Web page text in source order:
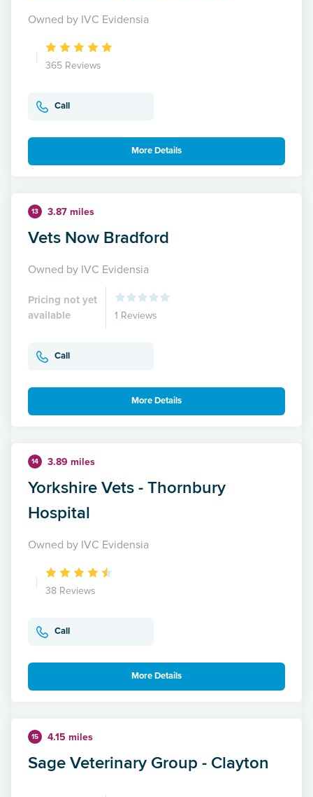
Owned by IVC Evidensia
365 Reviews
Call
More Details
13 3.87 miles
Vets Now Bradford
Owned by IVC Evidensia
Pricing not yet
available
1 Reviews
Call
More Details
14 3.89 miles
Yorkshire Vets - Thornbury
Hospital
Owned by IVC Evidensia
38 Reviews
Call
More Details
15 4.15 miles
Sage Veterinary Group - Clayton